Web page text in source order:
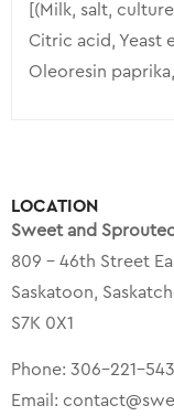
[(Milk, salt,
Citric acid, Yeast
Oleoresin
LOCATION
Sweet and
809 – 46th Street
Saskatoon,
S7K 0X1
Phone: 306-221-
Email: